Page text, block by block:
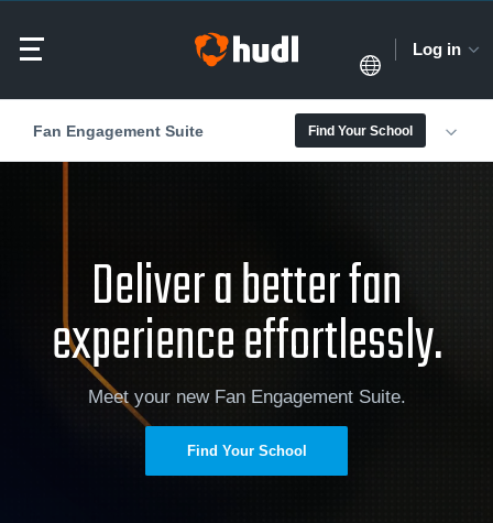
Log in
Fan Engagement Suite Find Your School
Deliver a better fan
experience effortlessly.
Meet your new Fan Engagement Suite.
Find Your School